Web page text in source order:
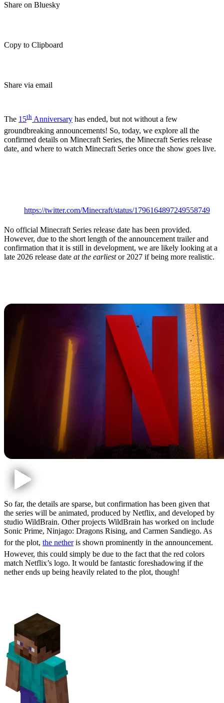
Share on Bluesky
Copy to Clipboard
Share via email
The 15th Anniversary has ended, but not without a few
groundbreaking announcements! So, today, we explore all the
confirmed details on Minecraft Series, the Minecraft Series release
date, and where to watch Minecraft Series once the show goes live.
https://twitter.com/Minecraft/status/1796164897249558749
No official Minecraft Series release date has been provided.
However, due to the short length of the announcement trailer and
confirmation that it is still in development, we are likely looking at a
late 2026 release date at the earliestor 2027 if being more realistic.
So far, the details are sparse, but confirmation has been given that
the series will be animated, produced by Netflix, and developed by
studio WildBrain. Other projects WildBrain has worked on include
Sonic Prime, Ninjago: Dragons Rising, and Carmen Sandiego. As
for the plot, the netheris shown prominently in the announcement.
However, this could simply be due to the fact that the red colors
match Netflix’s logo. It would be fantastic foreshadowing if the
nether ends up being heavily related to the plot, though!